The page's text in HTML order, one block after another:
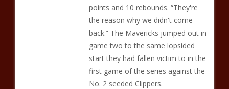
points and 10 rebounds. “They're
the reason why we didn't come
back.” The Mavericks jumped out in
game two to the same lopsided
start they had fallen victim to in the
first game of the series against the
No. 2 seeded Clippers.